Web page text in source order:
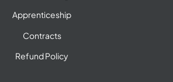
Apprenticeship
Contracts
Refund Policy